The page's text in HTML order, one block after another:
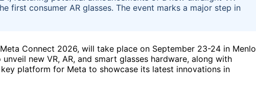
first consumer AR glasses. The event marks a major step in
Connect 2026, will take place on September 23-24 in Menlo
new VR, AR, and smart glasses hardware, along with
platform for Meta to showcase its latest innovations in